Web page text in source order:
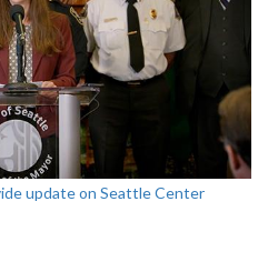
update on Seattle Center